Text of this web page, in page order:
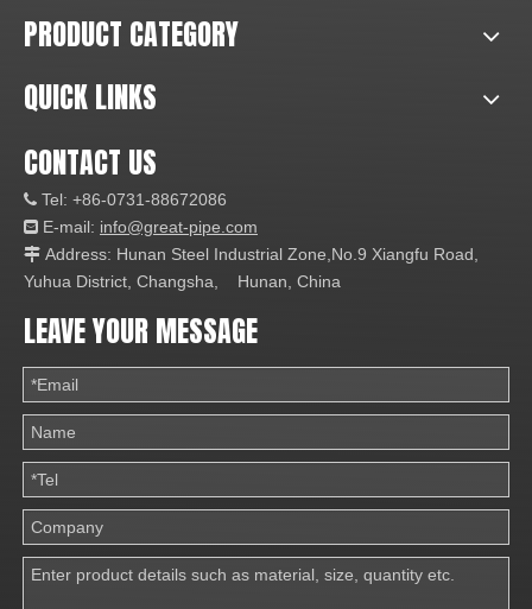
PRODUCT CATEGORY
QUICK LINKS
CONTACT US
 Tel: +86-0731-88672086
 E-mail: info@great-pipe.com
 Address: Hunan Steel Industrial Zone,No.9 Xiangfu Road,
Yuhua District, Changsha, Hunan, China
LEAVE YOUR MESSAGE